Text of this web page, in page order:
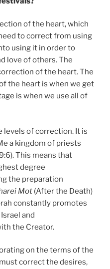
of the heart, which
to correct from using
using it in order to
love of others. The
of the heart. The
the heart is when we get
is when we use all of
levels of correction. It is
a kingdom of priests
This means that
degree
the preparation
Mot (After the Death)
constantly promotes
and
the Creator.
on the terms of the
correct the desires,